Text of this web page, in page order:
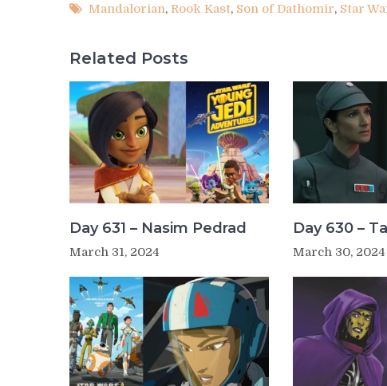
Mandalorian, Rook Kast, Son of Dathomir, Star
Related Posts
Day 631 – Nasim Pedrad
March 31, 2024
Day 630 –
March 30, 2024